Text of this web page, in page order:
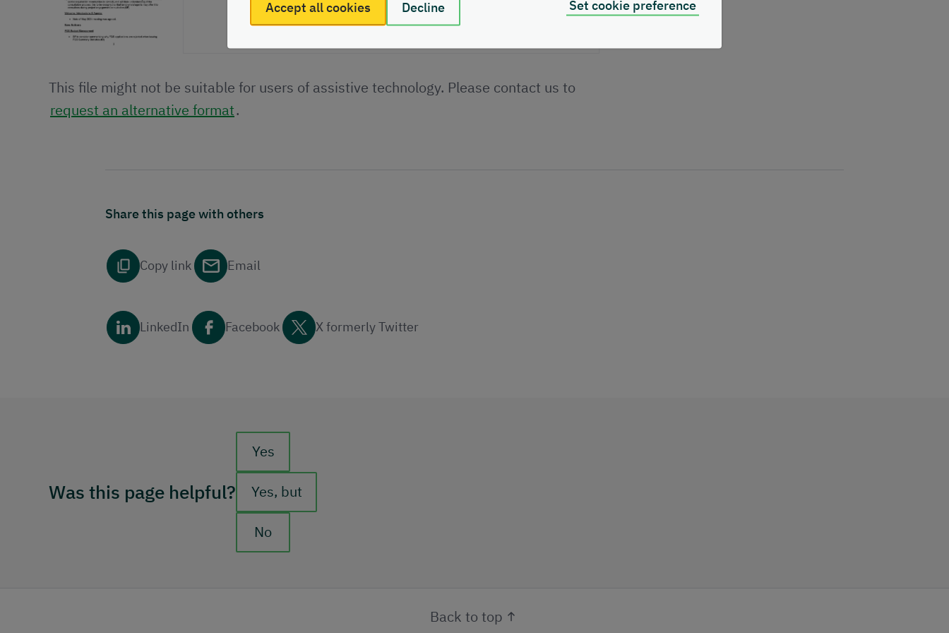
This file might not be suitable for users of assistive technology. Please contact us to
request an alternative format.
Share this page with others
Copy link Email
LinkedIn Facebook X formerly Twitter
Was this page helpful?
Feedback buttons
Yes
Yes, but
No
Back to top
Accept all cookies Decline Set cookie preference